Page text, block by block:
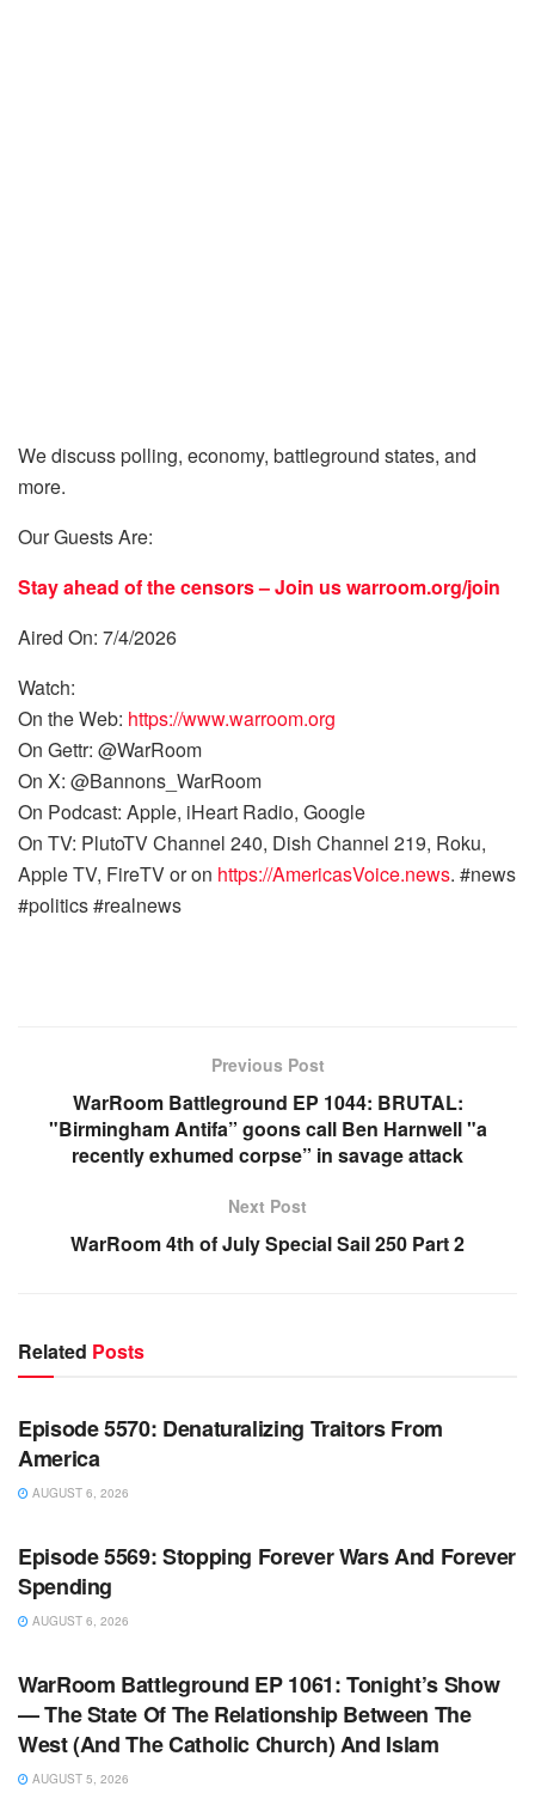
We discuss polling, economy, battleground states, and
more.
Our Guests Are:
Stay ahead of the censors – Join uswarroom.org/join
Aired On: 7/4/2026
Watch:
On the Web: https://www.warroom.org
On Gettr: @WarRoom
On X: @Bannons_WarRoom
On Podcast: Apple, iHeart Radio, Google
On TV: PlutoTV Channel 240, Dish Channel 219, Roku,
Apple TV, FireTV or on https://AmericasVoice.news. #news
#politics #realnews
Previous Post
WarRoom Battleground EP 1044: BRUTAL:
"Birmingham Antifa” goons call Ben Harnwell "a
recently exhumed corpse” in savage attack
Next Post
WarRoom 4th of July Special Sail 250 Part 2
Related Posts
WARROOM
Episode 5570: Denaturalizing Traitors From
America
AUGUST 6, 2026
WARROOM FULL EPISODES | STEPHEN K. BANNON’S
Episode 5569: Stopping Forever Wars And Forever
Spending
AUGUST 6, 2026
WARROOM FULL EPISODES | STEPHEN K. BANNON’S
WarRoom Battleground EP 1061: Tonight’s Show
— The State Of The Relationship Between The
West (And The Catholic Church) And Islam
AUGUST 5, 2026
WARROOM FULL EPISODES | STEPHEN K. BANNON’S